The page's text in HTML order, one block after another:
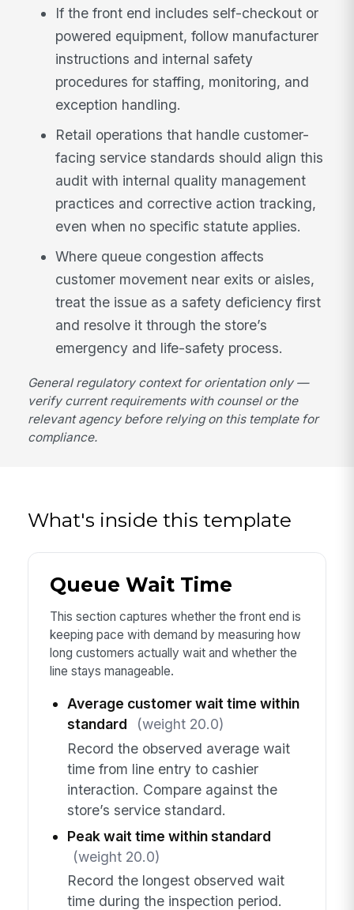
If the front end includes self-checkout or
powered equipment, follow manufacturer
instructions and internal safety
procedures for staffing, monitoring, and
exception handling.
Retail operations that handle customer-
facing service standards should align this
audit with internal quality management
practices and corrective action tracking,
even when no specific statute applies.
Where queue congestion affects
customer movement near exits or aisles,
treat the issue as a safety deficiency first
and resolve it through the store’s
emergency and life-safety process.
General regulatory context for orientation only —
verify current requirements with counsel or the
relevant agency before relying on this template for
compliance.
What's inside this template
Queue Wait Time
This section captures whether the front end is
keeping pace with demand by measuring how
long customers actually wait and whether the
line stays manageable.
Average customer wait time within
standard
(weight 20.0)
Record the observed average wait
time from line entry to cashier
interaction. Compare against the
store’s service standard.
Peak wait time within standard
(weight 20.0)
Record the longest observed wait
time during the inspection period.